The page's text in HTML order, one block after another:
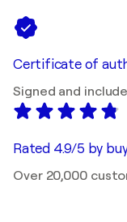
Certificate of
Signed and
Rated 4.9/5 by
Over 20,000